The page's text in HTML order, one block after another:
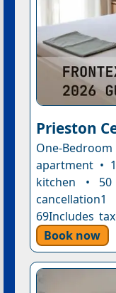
Prieston
One-
apartment •
kitchen •
69Includes
Book now